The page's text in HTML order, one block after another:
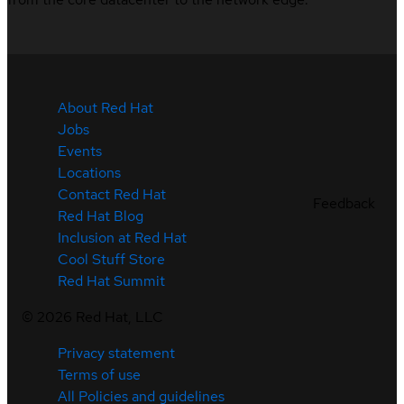
About Red Hat
Jobs
Events
Locations
Contact Red Hat
Red Hat Blog
Inclusion at Red Hat
Cool Stuff Store
Red Hat Summit
Privacy statement
Terms of use
All Policies and guidelines